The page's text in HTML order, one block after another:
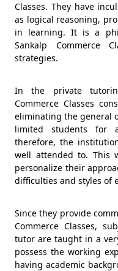
Classes. They have
as logical reasoning,
in learning. It is a
Sankalp Commerce
strategies.
In the private
Commerce Classes
eliminating the general
limited students for
therefore, the
well attended to. This
personalize their
difficulties and styles of
Since they provide
Commerce Classes,
tutor are taught in a
possess the working
having academic